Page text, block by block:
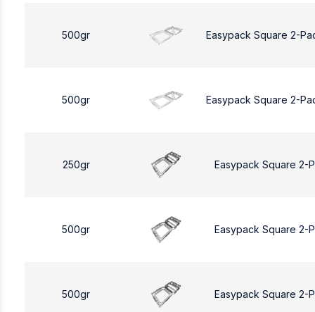
500gr Easypack Square 2-
500gr Easypack Square 2-
250gr Easypack Square 2-
500gr Easypack Square 2-
500gr Easypack Square 2-